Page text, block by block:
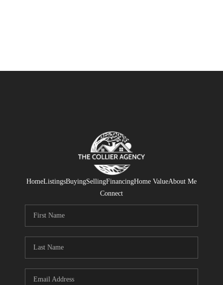
HomeListingsBuyingSellingFinancingHome ValueAbout Me
Connect